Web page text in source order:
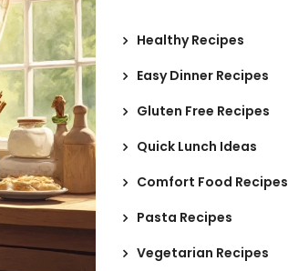
Healthy Recipes
Easy Dinner Recipes
Gluten Free Recipes
Quick Lunch Ideas
Comfort Food Recipes
Pasta Recipes
Vegetarian Recipes